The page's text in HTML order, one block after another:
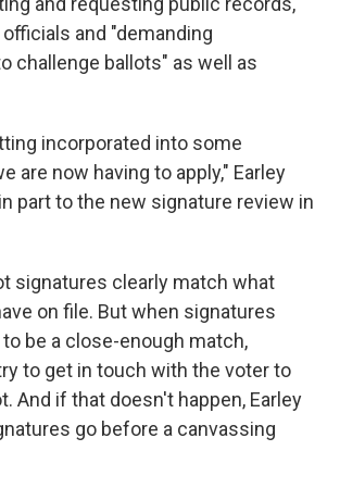
and "demanding
challenge ballots" as well as
incorporated into some
are now having to apply," Earley
part to the new signature review in
signatures clearly match what
on file. But when signatures
be a close-enough match,
to get in touch with the voter to
And if that doesn't happen, Earley
go before a canvassing